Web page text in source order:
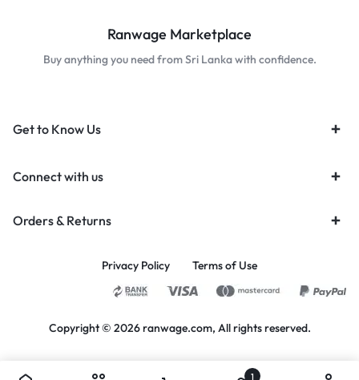
Ranwage Marketplace
Buy anything you need from Sri Lanka with confidence.
Get to Know Us
Connect with us
Orders & Returns
Privacy Policy Terms of Use
Copyright © 2026 ranwage.com, All rights reserved.
1